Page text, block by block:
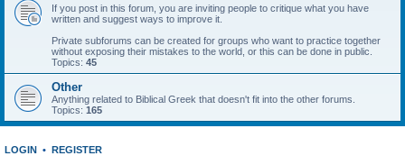
If you post in this forum, you are inviting people to critique what you have
written and suggest ways to improve it.
Private subforums can be created for groups who want to practice together
without exposing their mistakes to the world, or this can be done in public.
Topics: 45
Other
Anything related to Biblical Greek that doesn't fit into the other forums.
Topics: 165
LOGIN • REGISTER